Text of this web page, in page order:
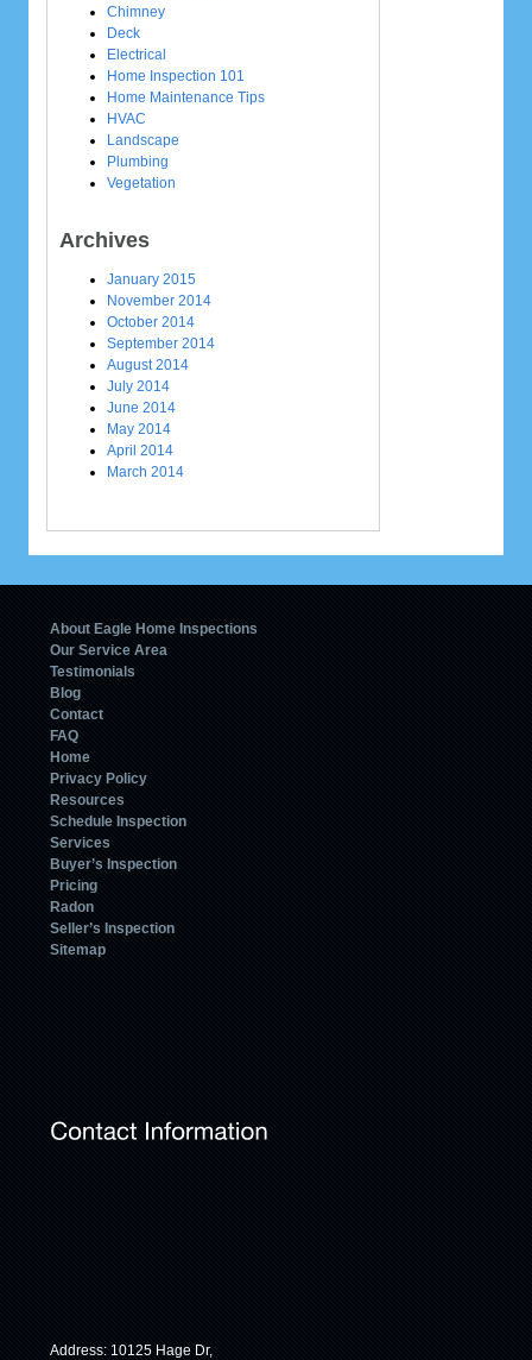
Chimney
Deck
Electrical
Home Inspection 101
Home Maintenance Tips
HVAC
Landscape
Plumbing
Vegetation
Archives
January 2015
November 2014
October 2014
September 2014
August 2014
July 2014
June 2014
May 2014
April 2014
March 2014
About Eagle Home Inspections
Our Service Area
Testimonials
Blog
Contact
FAQ
Home
Privacy Policy
Resources
Schedule Inspection
Services
Buyer’s Inspection
Pricing
Radon
Seller’s Inspection
Sitemap
Address: 10125 Hage Dr,